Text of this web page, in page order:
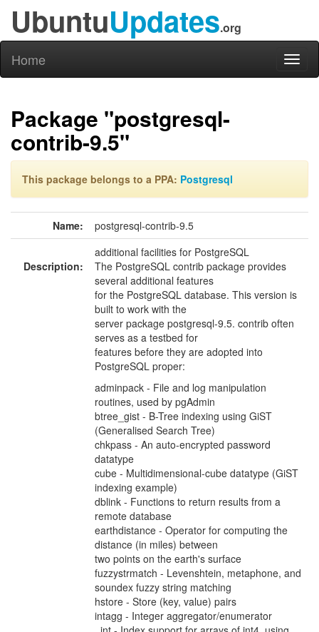
UbuntuUpdates.org
Home
Package "postgresql-
contrib-9.5"
This package belongs to a PPA: Postgresql
Name: postgresql-contrib-9.5
Description:
additional facilities for PostgreSQL
The PostgreSQL contrib package provides
several additional features
for the PostgreSQL database. This version is
built to work with the
server package postgresql-9.5. contrib often
serves as a testbed for
features before they are adopted into
PostgreSQL proper:
adminpack - File and log manipulation
routines, used by pgAdmin
btree_gist - B-Tree indexing using GiST
(Generalised Search Tree)
chkpass - An auto-encrypted password
datatype
cube - Multidimensional-cube datatype (GiST
indexing example)
dblink - Functions to return results from a
remote database
earthdistance - Operator for computing the
distance (in miles) between
two points on the earth's surface
fuzzystrmatch - Levenshtein, metaphone, and
soundex fuzzy string matching
hstore - Store (key, value) pairs
intagg - Integer aggregator/enumerator